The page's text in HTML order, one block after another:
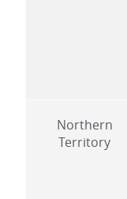
Northern
Territory